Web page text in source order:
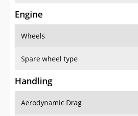
Engine
Wheels
Spare wheel type
Handling
Aerodynamic Drag